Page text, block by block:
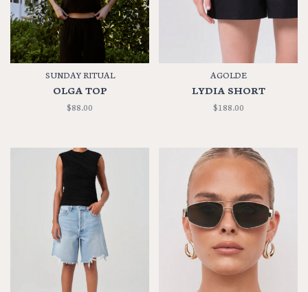
SUNDAY RITUAL
OLGA TOP
$88.00
AGOLDE
LYDIA SHORT
$188.00